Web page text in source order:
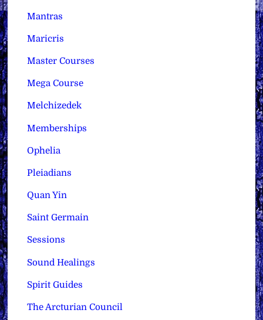
Mantras
Maricris
Master Courses
Mega Course
Melchizedek
Memberships
Ophelia
Pleiadians
Quan Yin
Saint Germain
Sessions
Sound Healings
Spirit Guides
The Arcturian Council